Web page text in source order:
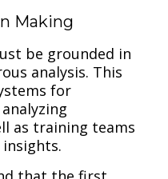
Making
be grounded in
analysis. This
for
as training teams